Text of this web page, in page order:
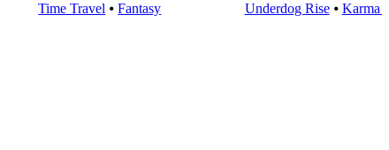
Time Travel ⦁Fantasy
Underdog Rise⦁ Karma